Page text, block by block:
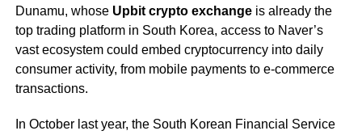
Dunamu, whose Upbit crypto exchangeis already the
top trading platform in South Korea, access to Naver’s
vast ecosystem could embed cryptocurrency into daily
consumer activity, from mobile payments to e-commerce
transactions.
In October last year, the South Korean Financial Service